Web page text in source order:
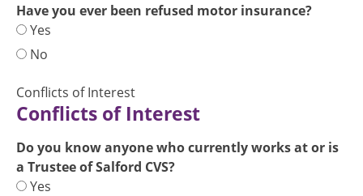
Have you ever been refused motor insurance?
Yes
No
Conflicts of Interest
Conflicts of Interest
Do you know anyone who currently works at or is
a Trustee of Salford CVS?
Yes